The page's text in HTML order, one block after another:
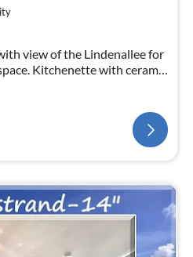
view of the Lindenallee for
Kitchenette with ceramic